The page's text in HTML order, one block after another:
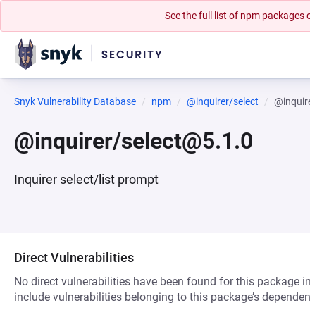
See the full list of npm packages
Snyk Vulnerability Database npm @inquirer/select
@inquirer/select@5.1.0
Inquirer select/list prompt
Direct Vulnerabilities
No direct vulnerabilities have been found for this package
include vulnerabilities belonging to this package’s